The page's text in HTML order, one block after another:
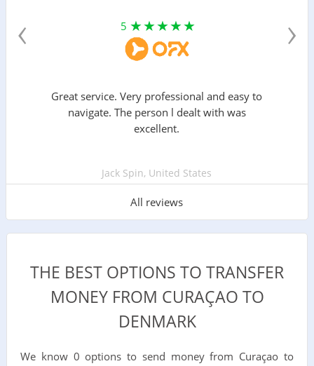
5
Great service. Very professional and easy to
navigate. The person l dealt with was
excellent.
Jack Spin, United States
All reviews
‹ ›
THE BEST OPTIONS TO TRANSFER
MONEY FROM CURAÇAO TO
DENMARK
We know 0 options to send money from Curaçao to